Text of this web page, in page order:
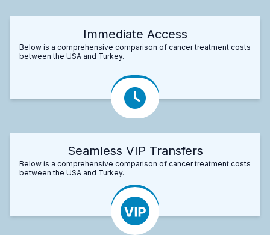
Immediate Access
Below is a comprehensive comparison of cancer treatment costs
between the USA and Turkey.
Seamless VIP Transfers
Below is a comprehensive comparison of cancer treatment costs
between the USA and Turkey.